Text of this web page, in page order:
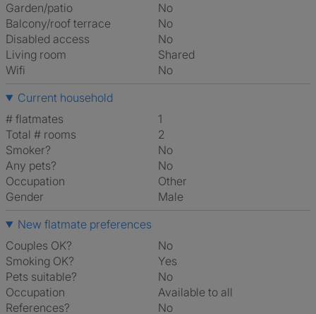
Garden/patio
No
Balcony/roof terrace
No
Disabled access
No
Living room
shared
Wifi
No
Current household
# flatmates
1
Total # rooms
2
Smoker?
No
Any pets?
No
Occupation
Other
Gender
Male
New flatmate preferences
Couples OK?
No
Smoking OK?
Yes
Pets suitable?
No
Occupation
Available to all
References?
No